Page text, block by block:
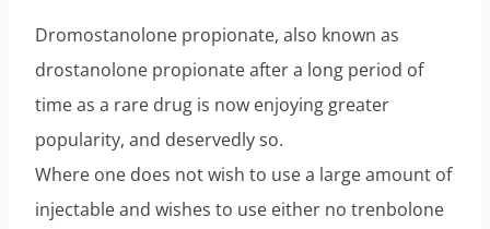
Dromostanolone propionate, also known as
drostanolone propionate after a long period of
time as a rare drug is now enjoying greater
popularity, and deservedly so.
Where one does not wish to use a large amount of
injectable and wishes to use either no trenbolone